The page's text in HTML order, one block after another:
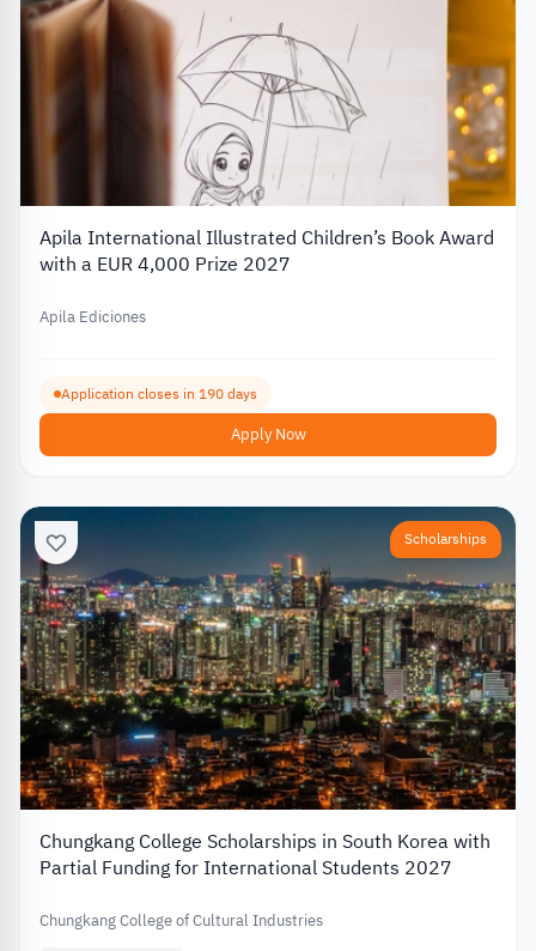
Apila International Illustrated Children’s Book Award
with a EUR 4,000 Prize 2027
Apila Ediciones
Application closes in 190 days
Apply Now
Scholarships
Chungkang College Scholarships in South Korea with
Partial Funding for International Students 2027
Chungkang College of Cultural Industries